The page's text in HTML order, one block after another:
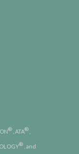
® , ATA®
® , and